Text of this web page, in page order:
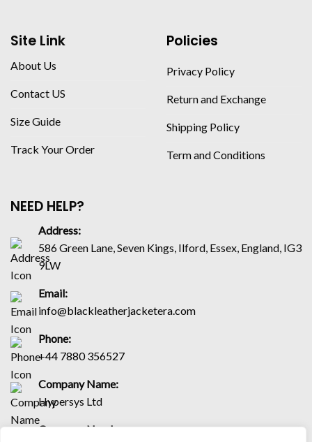
Site Link
About Us
Contact US
Size Guide
Track Your Order
Policies
Privacy Policy
Return and Exchange
Shipping Policy
Term and Conditions
NEED HELP?
Address:
586 Green Lane, Seven Kings, Ilford, Essex, England, IG3
9LW
Email:
info@blackleatherjacketera.com
Phone:
+44 7880 356527
Company Name:
Hypersys Ltd
Company Number: